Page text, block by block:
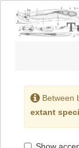
Between
extant